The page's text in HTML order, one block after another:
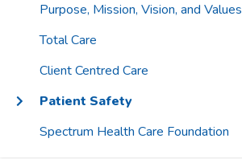
Purpose, Mission, Vision, and Values
Total Care
Client Centred Care
Patient Safety
Spectrum Health Care Foundation